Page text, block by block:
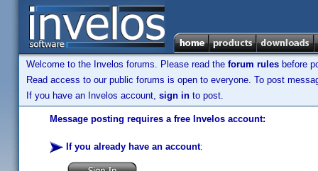
Welcome to the Invelos forums. Please read the forum rules before
Read access to our public forums is open to everyone. To post
If you have an Invelos account, sign in to post.
Message posting requires a free Invelos account:
If you already have an account: